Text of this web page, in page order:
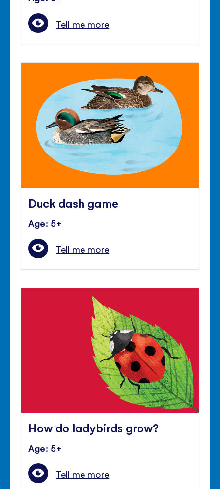
Tell me more
Duck dash game
Age: 5+
Tell me more
How do ladybirds grow?
Age: 5+
Tell me more